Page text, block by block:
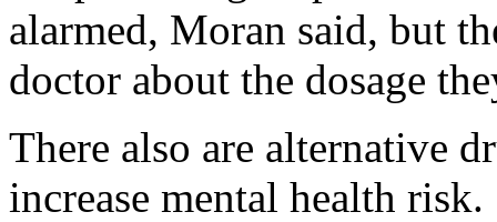
alarmed, Moran said, but
doctor about the dosage
There also are alternative
increase mental health risk.